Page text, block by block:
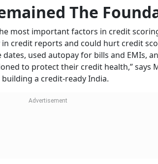
The
most important factors in credit
credit reports and could hurt credit
used autopay for bills and EMIs,
to protect their credit health,” says
a credit-ready India.